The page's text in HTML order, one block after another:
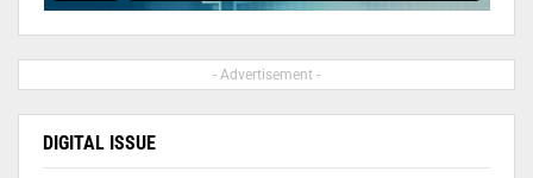
- Advertisement -
DIGITAL ISSUE